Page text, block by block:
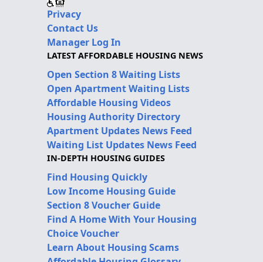
Privacy
Contact Us
Manager Log In
LATEST AFFORDABLE HOUSING NEWS
Open Section 8 Waiting Lists
Open Apartment Waiting Lists
Affordable Housing Videos
Housing Authority Directory
Apartment Updates News Feed
Waiting List Updates News Feed
IN-DEPTH HOUSING GUIDES
Find Housing Quickly
Low Income Housing Guide
Section 8 Voucher Guide
Find A Home With Your Housing
Choice Voucher
Learn About Housing Scams